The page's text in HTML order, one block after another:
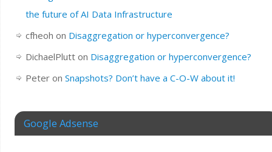
the future of AI Data Infrastructure
cfheoh on Disaggregation or hyperconvergence?
DichaelPlutton Disaggregation or hyperconvergence?
Peteron Snapshots? Don’t have a C-O-W about it!
Google Adsense